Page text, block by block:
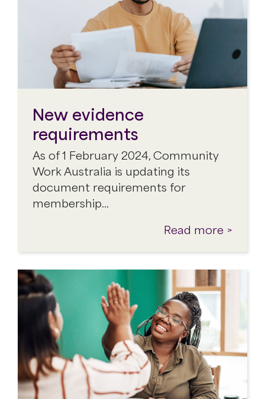
New evidence
requirements
As of 1 February 2024, Community
Work Australia is updating its
document requirements for
membership…
Read more >